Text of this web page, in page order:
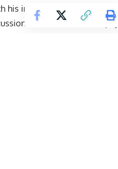
his impressive physique. In
about whether his